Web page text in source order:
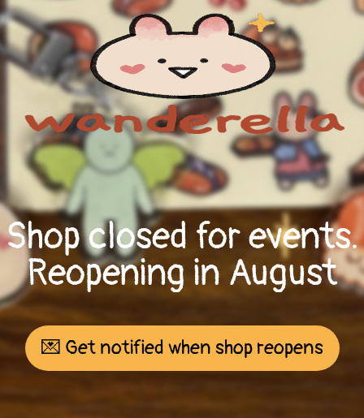
Shop closed for events.
Reopening in August
💌 Get notified when shop reopens